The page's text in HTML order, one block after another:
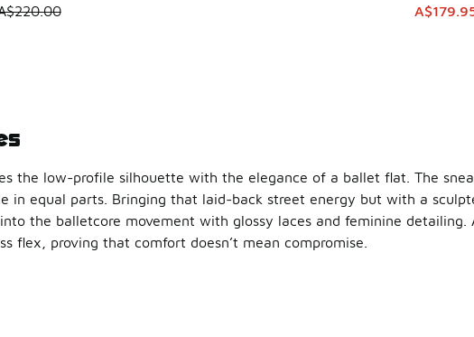
on sale. Price dropped from A$220.00 to A$139.95 This
the low-profile silhouette with the elegance of a ballet flat. The
in equal parts. Bringing that laid-back street energy but with a
the balletcore movement with glossy laces and feminine detailing.
flex, proving that comfort doesn’t mean compromise.